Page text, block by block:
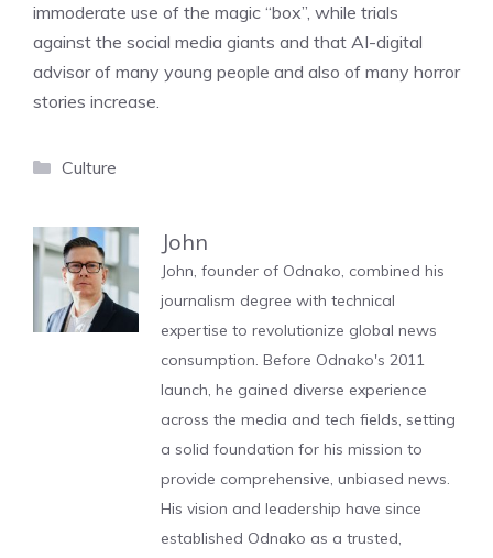
immoderate use of the magic “box”, while trials
against the social media giants and that AI-digital
advisor of many young people and also of many horror
stories increase.
Categories
Culture
John
John, founder of Odnako, combined his
journalism degree with technical
expertise to revolutionize global news
consumption. Before Odnako's 2011
launch, he gained diverse experience
across the media and tech fields, setting
a solid foundation for his mission to
provide comprehensive, unbiased news.
His vision and leadership have since
established Odnako as a trusted,